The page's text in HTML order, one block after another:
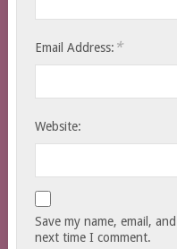
Email Address: *
Website:
Save my name, email,
next time I comment.